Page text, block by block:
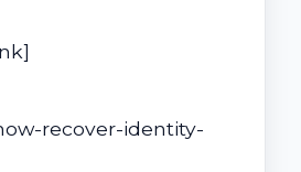
recover-identity-